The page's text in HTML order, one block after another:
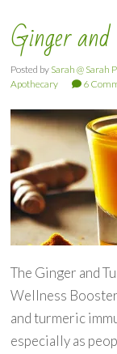
Ginger
Posted by Sarah @ Sarah
Apothecary
6
The Ginger and
Wellness
and turmeric
especially as